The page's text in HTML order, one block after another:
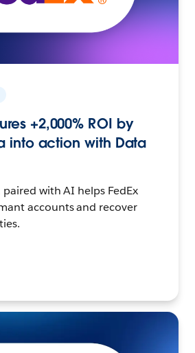
+2,000% ROI by
into action with Data
with AI helps FedEx
accounts and recover